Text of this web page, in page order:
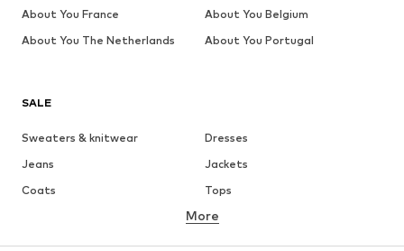
SALE
Sweaters & knitwear
Dresses
Jeans
Jackets
Coats
Tops
Underwear
Skirts
Blouses & tunics
More
About You France
About You Belgium
About You The Netherlands
About You Portugal